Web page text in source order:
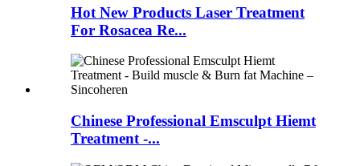
Hot New Products Laser Treatment
For Rosacea Re...
Chinese Professional Emsculpt Hiemt
Treatment -...